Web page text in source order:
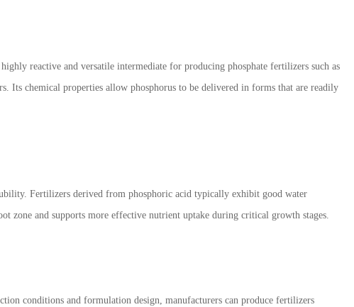
reactive and versatile intermediate for producing phosphate fertilizers such as
Its chemical properties allow phosphorus to be delivered in forms that are readily
Fertilizers derived from phosphoric acid typically exhibit good water
zone and supports more effective nutrient uptake during critical growth stages.
conditions and formulation design, manufacturers can produce fertilizers